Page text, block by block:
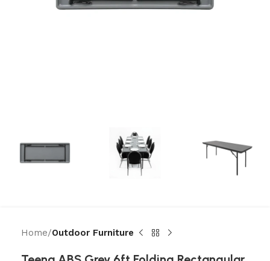
Home Outdoor Furniture